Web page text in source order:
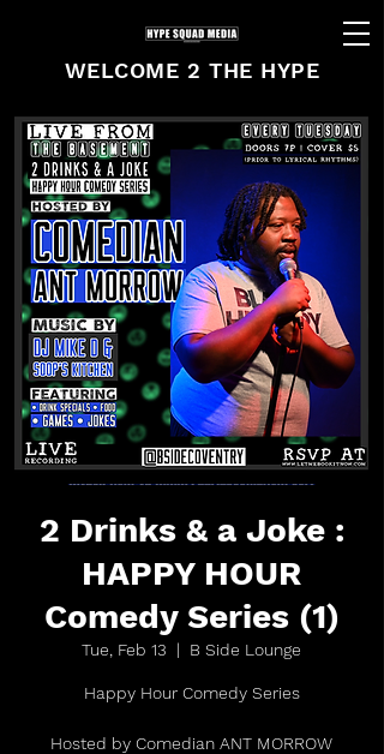
WELCOME 2 THE HYPE
2 Drinks & a Joke :
HAPPY HOUR
Comedy Series (1)
Tue, Feb 13
  |
B Side Lounge
Happy Hour Comedy Series
Hosted by Comedian ANT MORROW